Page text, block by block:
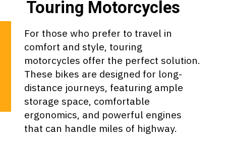
For those who prefer to travel in
comfort and style, touring
motorcycles offer the perfect solution.
These bikes are designed for long-
distance journeys, featuring ample
storage space, comfortable
ergonomics, and powerful engines
that can handle miles of highway.
Touring Motorcycles